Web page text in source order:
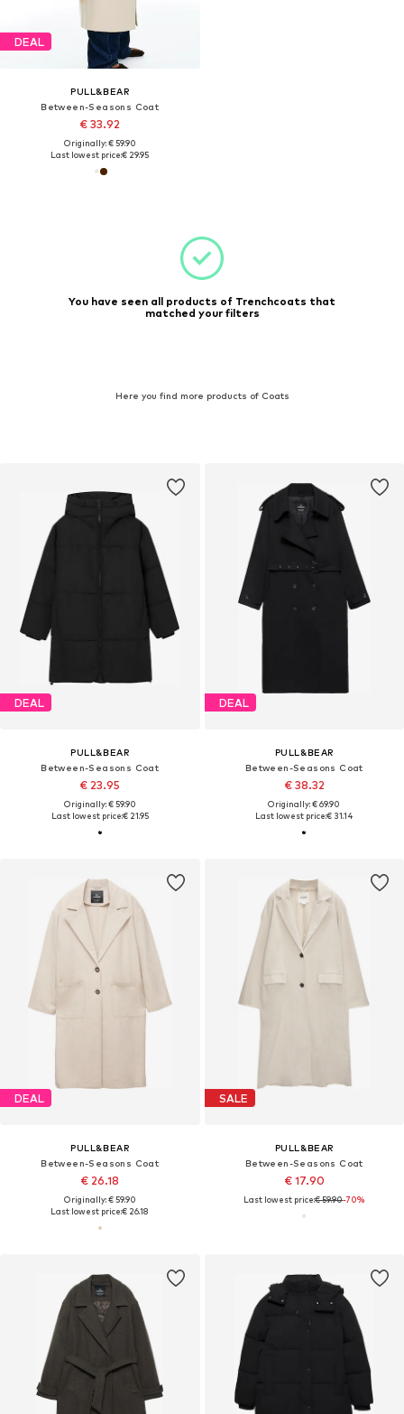
DEAL
PULL&BEAR
Between-Seasons Coat
€ 33.92
Originally: € 59.90
Last lowest price:€ 29.95
You have seen all products of Trenchcoats that
matched your filters
Here you find more products of Coats
DEAL
PULL&BEAR
Between-Seasons Coat
€ 23.95
Originally: € 59.90
Last lowest price:€ 21.95
DEAL
PULL&BEAR
Between-Seasons Coat
€ 38.32
Originally: € 69.90
Last lowest price:€ 31.14
DEAL
PULL&BEAR
Between-Seasons Coat
€ 26.18
Originally: € 59.90
Last lowest price:€ 26.18
SALE
PULL&BEAR
Between-Seasons Coat
€ 17.90
Last lowest price:€ 59.90-70%